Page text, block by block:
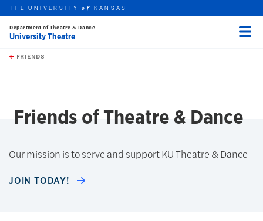
Skip to main content
this unit
THE UNIVERSITYof KANSAS
Department of Theatre & Dance
University Theatre
FRIENDS
Friends of Theatre & Dance
Our mission is to serve and support KU Theatre & Dance
JOIN TODAY!